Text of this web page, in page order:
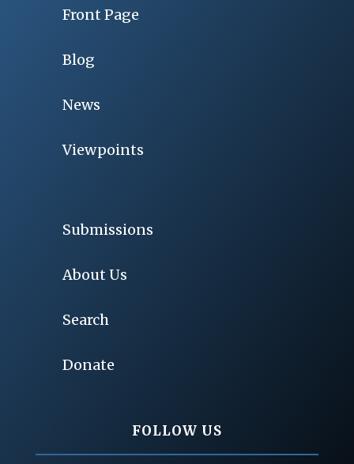
Front Page
Blog
News
Viewpoints
Submissions
About Us
Search
Donate
FOLLOW US